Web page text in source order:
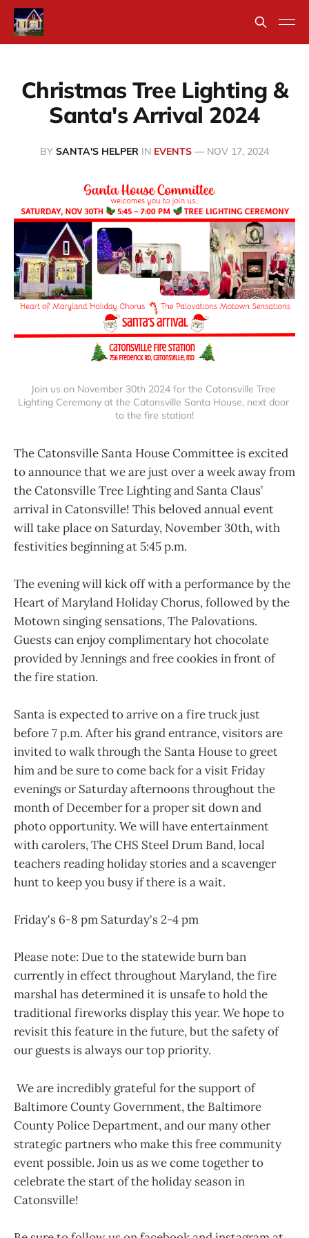
Christmas Tree Lighting &
Santa's Arrival 2024
BY SANTA'S HELPER IN EVENTS — NOV 17, 2024
Join us on November 30th 2024 for the Catonsville Tree
Lighting Ceremony at the Catonsville Santa House, next door
to the fire station!
The Catonsville Santa House Committee is excited
to announce that we are just over a week away from
the Catonsville Tree Lighting and Santa Claus’
arrival in Catonsville! This beloved annual event
will take place on Saturday, November 30th, with
festivities beginning at 5:45 p.m.
The evening will kick off with a performance by the
Heart of Maryland Holiday Chorus, followed by the
Motown singing sensations, The Palovations.
Guests can enjoy complimentary hot chocolate
provided by Jennings and free cookies in front of
the fire station.
Santa is expected to arrive on a fire truck just
before 7 p.m. After his grand entrance, visitors are
invited to walk through the Santa House to greet
him and be sure to come back for a visit Friday
evenings or Saturday afternoons throughout the
month of December for a proper sit down and
photo opportunity. We will have entertainment
with carolers, The CHS Steel Drum Band, local
teachers reading holiday stories and a scavenger
hunt to keep you busy if there is a wait.
Friday's 6-8 pm Saturday's 2-4 pm
Please note: Due to the statewide burn ban
currently in effect throughout Maryland, the fire
marshal has determined it is unsafe to hold the
traditional fireworks display this year. We hope to
revisit this feature in the future, but the safety of
our guests is always our top priority.
We are incredibly grateful for the support of
Baltimore County Government, the Baltimore
County Police Department, and our many other
strategic partners who make this free community
event possible. Join us as we come together to
celebrate the start of the holiday season in
Catonsville!